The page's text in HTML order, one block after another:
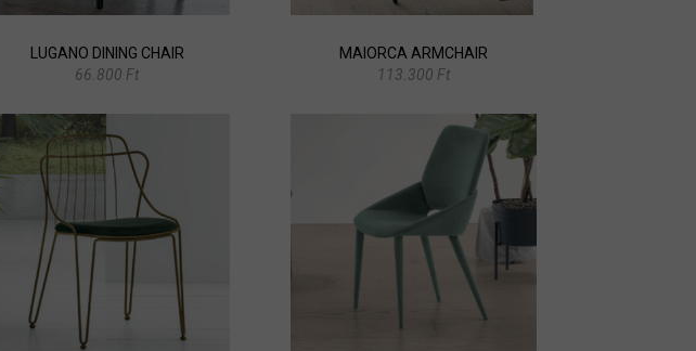
LUGANO DINING CHAIR
66.800 Ft
MAIORCA ARMCHAIR
113.300 Ft